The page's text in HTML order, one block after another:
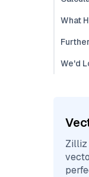
What
We'd
Zilliz